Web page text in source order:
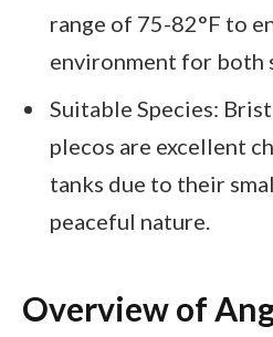
range of 75-82°F to
environment for both
Suitable Species:
plecos are excellent
tanks due to their
peaceful nature.
Overview of